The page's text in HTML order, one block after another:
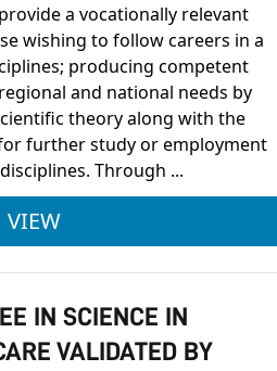
a vocationally relevant
wishing to follow careers in a
producing competent
and national needs by
theory along with the
further study or employment
Through ...
VIEWULSTER
IN SCIENCE IN
VALIDATED BY